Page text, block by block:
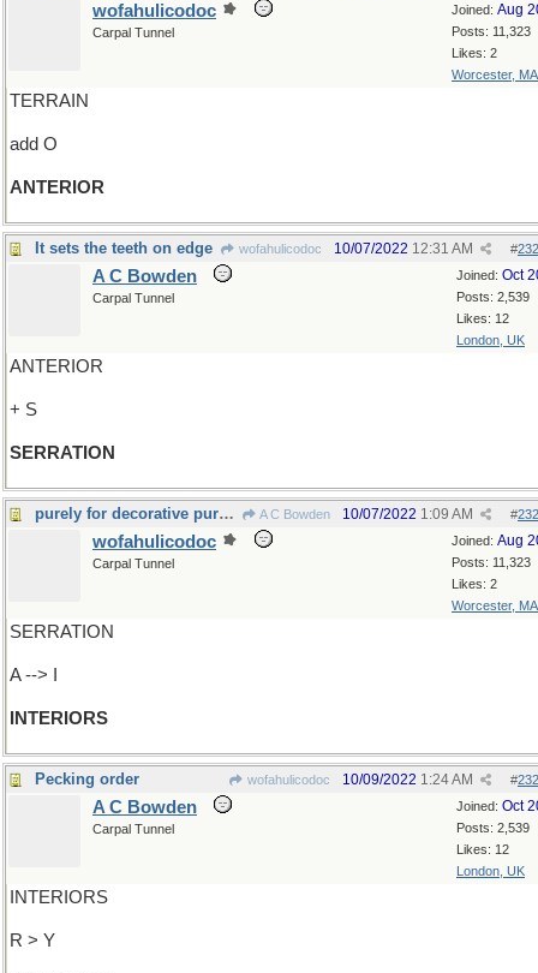
Joined: Aug
Posts: 11,323
Likes: 2
Worcester, MA
wofahulicodoc
Carpal Tunnel
TERRAIN
add O
ANTERIOR
It sets the teeth on edge wofahulicodoc #
10/07/2022 12:31 AM
Joined: Oct
Posts: 2,539
Likes: 12
London, UK
A C Bowden
Carpal Tunnel
ANTERIOR
+ S
SERRATION
purely for decorative purposes A C Bowden #
10/07/2022 1:09 AM
Joined: Aug
Posts: 11,323
Likes: 2
Worcester, MA
wofahulicodoc
Carpal Tunnel
SERRATION
A --> I
INTERIORS
Pecking order wofahulicodoc #
10/09/2022 1:24 AM
Joined: Oct
Posts: 2,539
Likes: 12
London, UK
A C Bowden
Carpal Tunnel
INTERIORS
R > Y